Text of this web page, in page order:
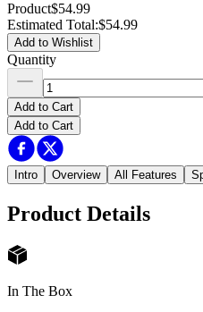
Product$54.99
Estimated Total:$54.99
Add to Wishlist
Quantity
Add to Cart
Add to Cart
Intro Overview All Features
Product Details
In The Box